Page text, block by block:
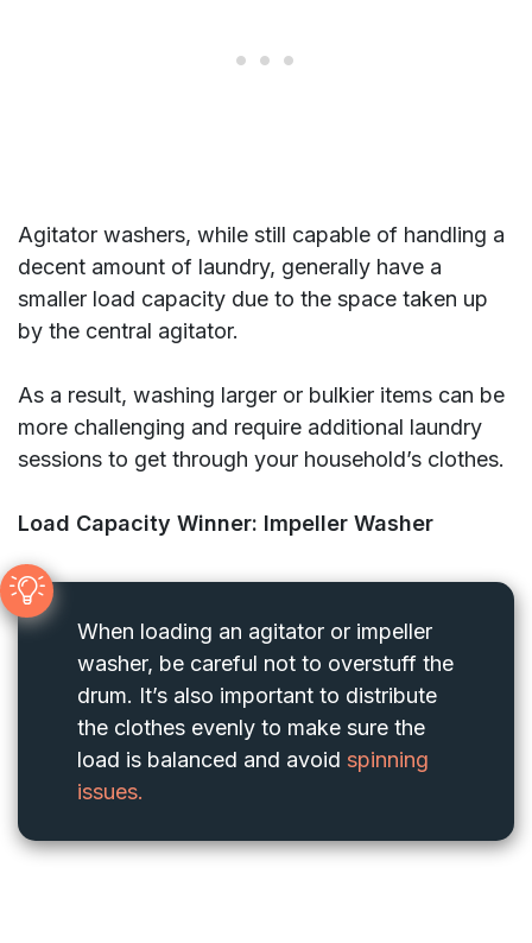
Agitator washers, while still capable of handling a
decent amount of laundry, generally have a
smaller load capacity due to the space taken up
by the central agitator.
As a result, washing larger or bulkier items can be
more challenging and require additional laundry
sessions to get through your household’s clothes.
Load Capacity Winner: Impeller Washer
When loading an agitator or impeller
washer, be careful not to overstuff the
drum. It’s also important to distribute
the clothes evenly to make sure the
load is balanced and avoid spinning
issues.